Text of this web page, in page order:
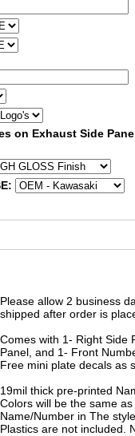
on Exhaust Side
Please allow 2 business
shipped after order is
Comes with 1- Right Side
Panel, and 1- Front
Free mini plate decals as
19mil thick pre-printed
Colors will be the same
Name/Number in The
Plastics are not included.